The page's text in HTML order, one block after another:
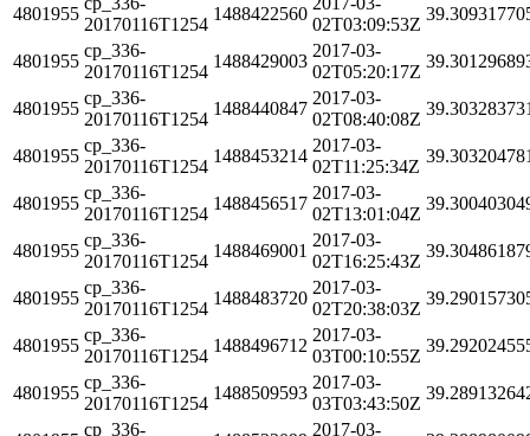
4801955
20170116T1254
1488422560
02T03:09:53Z
4801955
cp_336-
20170116T1254
1488429003
2017-03-
02T05:20:17Z
4801955
cp_336-
20170116T1254
1488440847
2017-03-
02T08:40:08Z
4801955
cp_336-
20170116T1254
1488453214
2017-03-
02T11:25:34Z
4801955
cp_336-
20170116T1254
1488456517
2017-03-
02T13:01:04Z
4801955
cp_336-
20170116T1254
1488469001
2017-03-
02T16:25:43Z
4801955
cp_336-
20170116T1254
1488483720
2017-03-
02T20:38:03Z
4801955
cp_336-
20170116T1254
1488496712
2017-03-
03T00:10:55Z
4801955
cp_336-
20170116T1254
1488509593
2017-03-
03T03:43:50Z
cp_336- 2017-03-